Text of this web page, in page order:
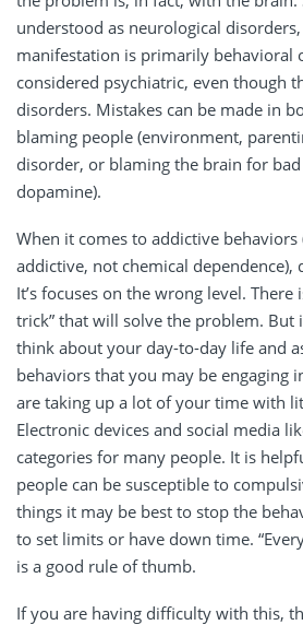
understood as neurological
manifestation is primarily behavioral
considered psychiatric, even though
disorders. Mistakes can be made in
blaming people (environment,
disorder, or blaming the brain for bad
dopamine).
When it comes to addictive behaviors
addictive, not chemical dependence),
It’s focuses on the wrong level. There
trick” that will solve the problem. But
think about your day-to-day life and
behaviors that you may be engaging
are taking up a lot of your time with
Electronic devices and social media
categories for many people. It is
people can be susceptible to
things it may be best to stop the
to set limits or have down time.
is a good rule of thumb.
If you are having difficulty with this,